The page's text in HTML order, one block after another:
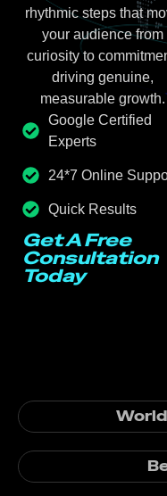
rhythmic steps that
your audience from
curiosity to
driving genuine,
measurable growth.
Google Certified
Experts
24*7 Online
Quick Results
Get A Free
Consultation
Today